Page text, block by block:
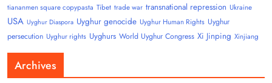
tiananmen square copypasta Tibet trade war transnational repression Ukraine
USA Uyghur Diaspora Uyghur genocide Uyghur Human Rights Uyghur
persecution Uyghur rights Uyghurs World Uyghur Congress Xi Jinping Xinjiang
Archives